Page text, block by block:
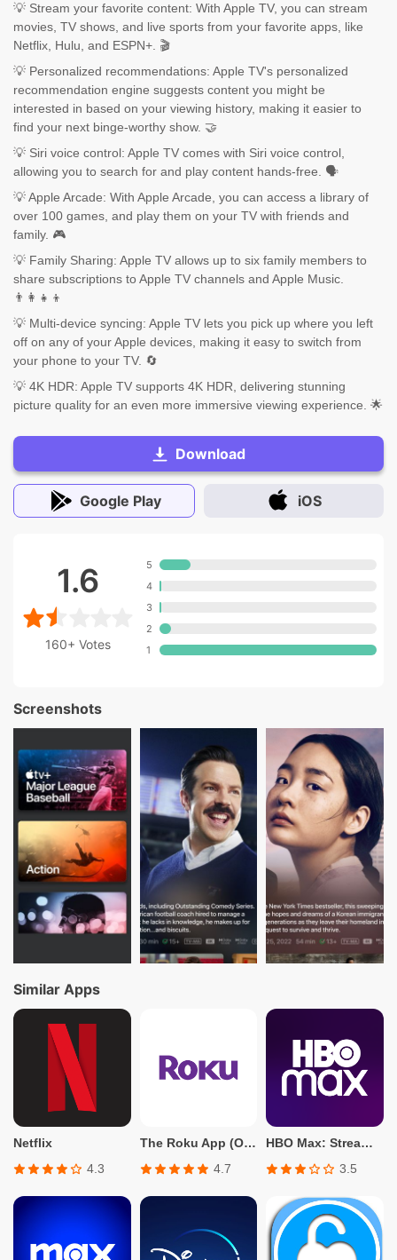
💡 Stream your favorite content: With Apple TV, you can stream
movies, TV shows, and live sports from your favorite apps, like
Netflix, Hulu, and ESPN+. 🎬
💡 Personalized recommendations: Apple TV's personalized
recommendation engine suggests content you might be
interested in based on your viewing history, making it easier to
find your next binge-worthy show. 🤝
💡 Siri voice control: Apple TV comes with Siri voice control,
allowing you to search for and play content hands-free. 🗣️
💡 Apple Arcade: With Apple Arcade, you can access a library of
over 100 games, and play them on your TV with friends and
family. 🎮
💡 Family Sharing: Apple TV allows up to six family members to
share subscriptions to Apple TV channels and Apple Music.
👨‍👩‍👧‍👦
💡 Multi-device syncing: Apple TV lets you pick up where you left
off on any of your Apple devices, making it easy to switch from
your phone to your TV. 🔄
💡 4K HDR: Apple TV supports 4K HDR, delivering stunning
picture quality for an even more immersive viewing experience. 🌟
Download
Google Play iOS
1.6
160+ Votes
5
4
3
2
1
Screenshots
Similar Apps
Netflix
4.3
The Roku App (Official)
4.7
HBO Max: Stream TV & Movies
3.5